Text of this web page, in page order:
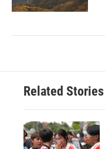
Related Stories